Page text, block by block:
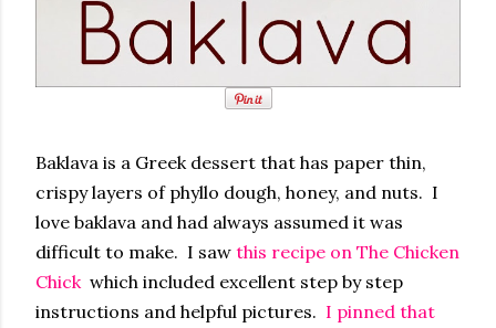
Baklava is a Greek dessert that has paper thin,
crispy layers of phyllo dough, honey, and nuts. I
love baklava and had always assumed it was
difficult to make. I saw this recipe on The Chicken
Chick which included excellent step by step
instructions and helpful pictures. I pinned that